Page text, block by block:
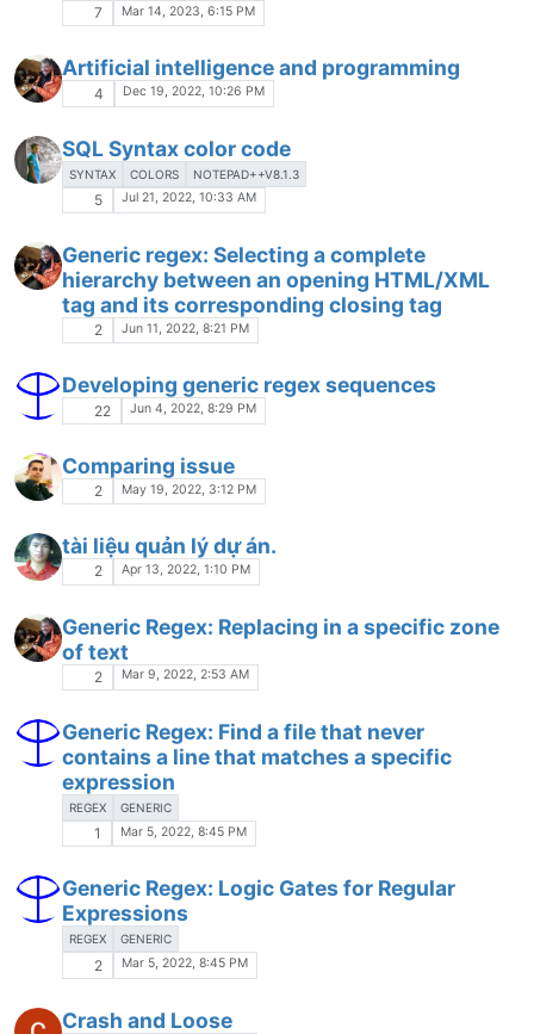
7 Mar 14, 2023, 6:15 PM
Artificial intelligence and programming
4 Dec 19, 2022, 10:26 PM
SQL Syntax color code
SYNTAX COLORS NOTEPAD++V8.1.3
5 Jul 21, 2022, 10:33 AM
Generic regex: Selecting a complete
hierarchy between an opening HTML/XML
tag and its corresponding closing tag
2 Jun 11, 2022, 8:21 PM
Developing generic regex sequences
22 Jun 4, 2022, 8:29 PM
Comparing issue
2 May 19, 2022, 3:12 PM
tài liệu quản lý dự án.
2 Apr 13, 2022, 1:10 PM
Generic Regex: Replacing in a specific zone
of text
2 Mar 9, 2022, 2:53 AM
Generic Regex: Find a file that never
contains a line that matches a specific
expression
REGEX GENERIC
1 Mar 5, 2022, 8:45 PM
Generic Regex: Logic Gates for Regular
Expressions
REGEX GENERIC
2 Mar 5, 2022, 8:45 PM
Crash and Loose